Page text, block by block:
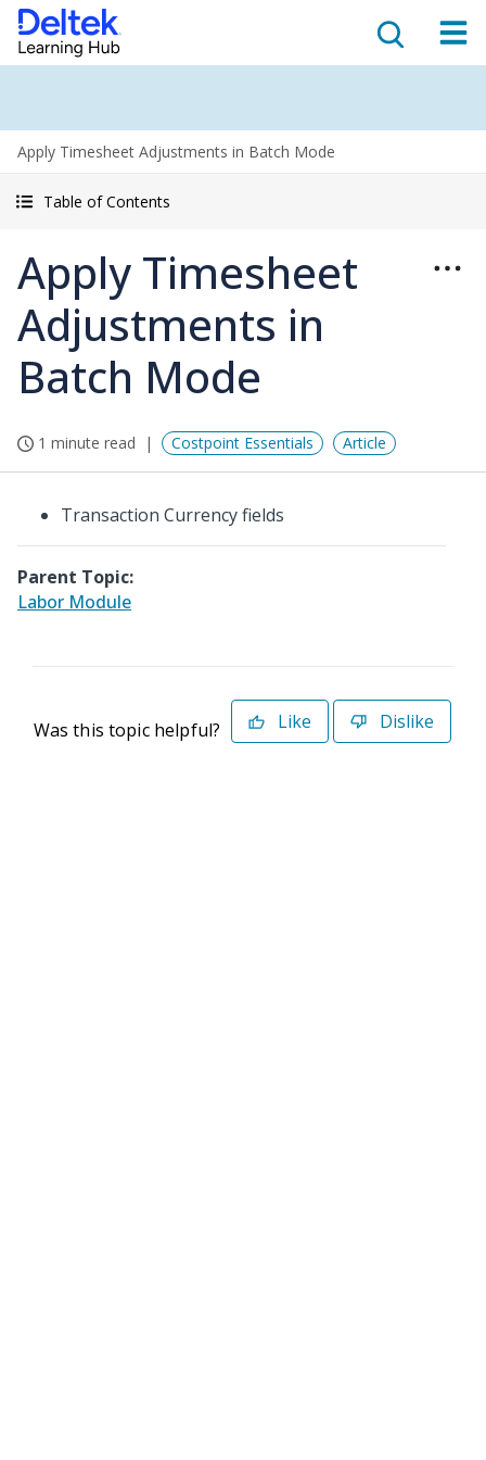
Apply Timesheet Adjustments in Batch Mode
Table of Contents
Apply Timesheet
Adjustments in
Batch Mode
1 minute read Costpoint Essentials Article
Transaction Currency fields
Parent Topic:
Labor Module
Was this topic helpful? Like Dislike